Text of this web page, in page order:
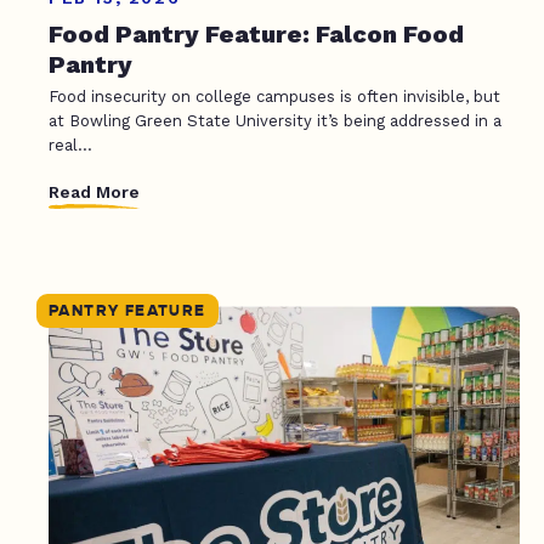
Food Pantry Feature: Falcon Food
Pantry
Food insecurity on college campuses is often invisible, but
at Bowling Green State University it’s being addressed in a
real...
Read More
PANTRY FEATURE